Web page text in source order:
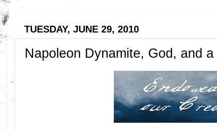
TUESDAY, JUNE 29, 2010
Napoleon Dynamite, God, and